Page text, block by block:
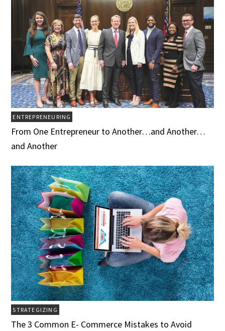
ENTREPRENEURING
From One Entrepreneur to Another…and Another…
and Another
STRATEGIZING
The 3 Common E- Commerce Mistakes to Avoid